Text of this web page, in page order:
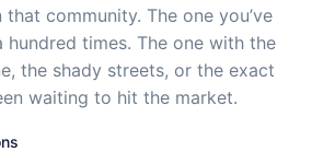
community. The one you’ve
hundred times. The one with the
the shady streets, or the exact
waiting to hit the market.